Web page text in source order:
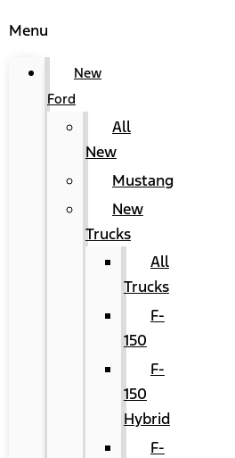
Menu
New
Ford
All
New
Mustang
New
Trucks
All
Trucks
F-
150
F-
150
Hybrid
F-